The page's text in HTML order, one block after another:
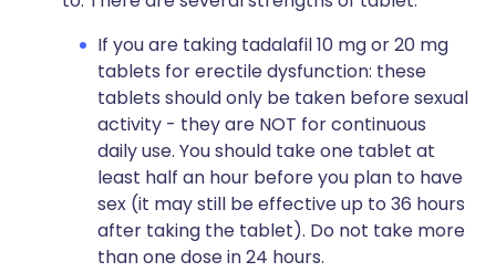
If you are taking tadalafil 10 mg or 20 mg
tablets for erectile dysfunction: these
tablets should only be taken before sexual
activity - they are NOT for continuous
daily use. You should take one tablet at
least half an hour before you plan to have
sex (it may still be effective up to 36 hours
after taking the tablet). Do not take more
than one dose in 24 hours.